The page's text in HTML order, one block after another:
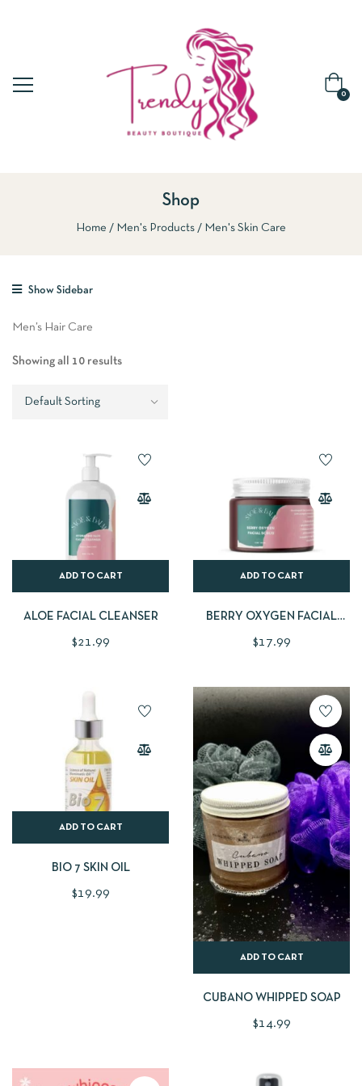
0
Shop
Home Men's Products Men's Skin Care
Show Sidebar
Men’s Hair Care
Showing all 10 results
ADD TO CART
ALOE FACIAL CLEANSER
$21.99
ADD TO CART
BERRY OXYGEN FACIAL
$17.99
ADD TO CART
BIO 7 SKIN OIL
$19.99
ADD TO CART
CUBANO WHIPPED SOAP
$14.99